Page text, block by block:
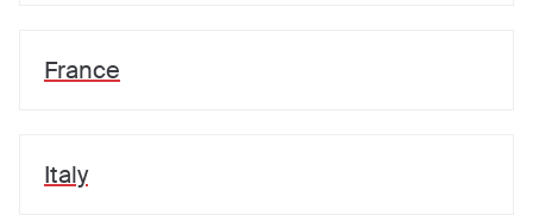
France
Italy